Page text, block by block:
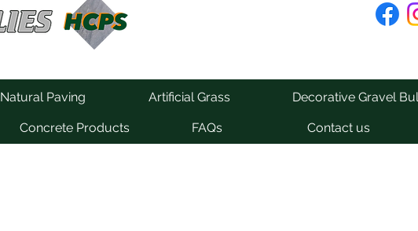
Natural Paving Artificial Grass Decorative Gravel
Concrete Products FAQs Contact us